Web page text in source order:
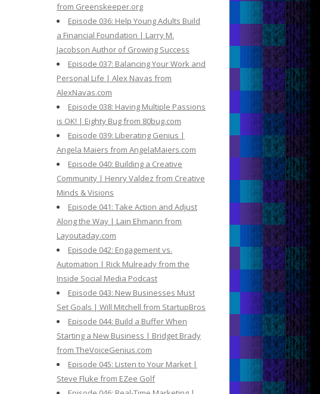
from Greenskeeper.org
Episode 036: Help Young Adults Build
a Financial Foundation | Larry M.
Jacobson Author of Growing Success
Episode 037: Balancing Your Work and
Personal Life | Alex Navas from
AlexNavas.com
Episode 038: Having Multiple Passions
is OK! | Eighty Bug from 80bug.com
Episode 039: Liberating Genius |
Angela Maiers from AngelaMaiers.com
Episode 040: Building a Creative
Community | Henry Valdez from Creative
Minds & Visions
Episode 041: Take Action and Adjust
Along the Way | Lain Ehmann from
Layoutaday.com
Episode 042: Engagement vs.
Automation | Rick Mulready from the
Inside Social Media Podcast
Episode 043: New Businesses Must
Set Goals | Will Mitchell from StartupBros
Episode 044: Build a Buffer When
Starting a New Business | Bridget Brady
from TheVoiceGenius.com
Episode 045: Listen to Your Market |
Steve Fluke from EZee Golf